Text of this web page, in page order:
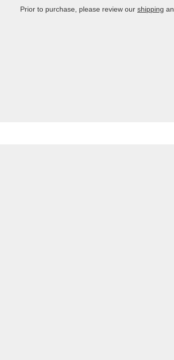
Prior to purchase, please review our shipping